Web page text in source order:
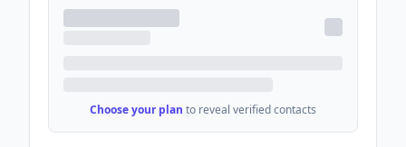
Choose your plan to reveal verified contacts